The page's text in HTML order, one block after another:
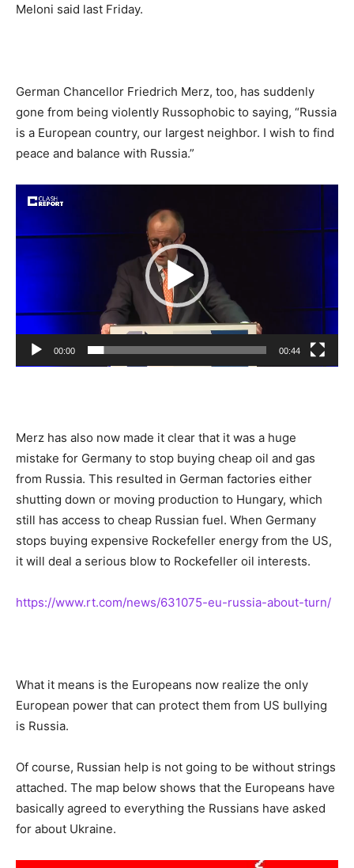
Meloni said last Friday.
German Chancellor Friedrich Merz, too, has suddenly
gone from being violently Russophobic to saying, “Russia
is a European country, our largest neighbor. I wish to find
peace and balance with Russia.”
Video
00:00 00:44
Merz has also now made it clear that it was a huge
mistake for Germany to stop buying cheap oil and gas
from Russia. This resulted in German factories either
shutting down or moving production to Hungary, which
still has access to cheap Russian fuel. When Germany
stops buying expensive Rockefeller energy from the US,
it will deal a serious blow to Rockefeller oil interests.
https://www.rt.com/news/631075-eu-russia-about-turn/
What it means is the Europeans now realize the only
European power that can protect them from US bullying
is Russia.
Of course, Russian help is not going to be without strings
attached. The map below shows that the Europeans have
basically agreed to everything the Russians have asked
for about Ukraine.